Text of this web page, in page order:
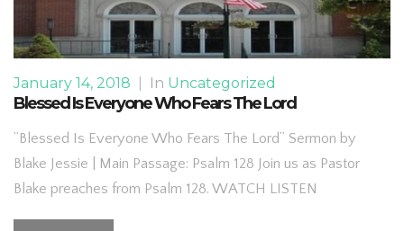
January 14, 2018 In Uncategorized
Blessed Is Everyone Who Fears The Lord
“Blessed Is Everyone Who Fears The Lord” Sermon by
Blake Jessie | Main Passage: Psalm 128 Join us as Pastor
Blake preaches from Psalm 128. WATCH LISTEN